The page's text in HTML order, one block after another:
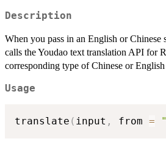
Description
When you pass in an English or Chinese
calls the Youdao text translation API for
corresponding type of Chinese or English
Usage
translate ( input , from =